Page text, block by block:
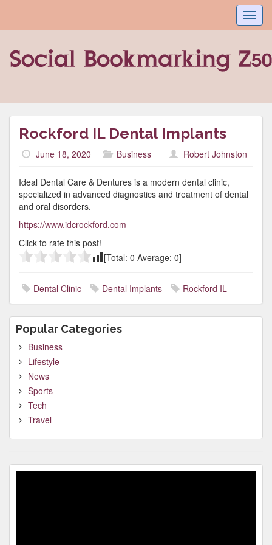
Rockford IL Dental Implants
June 18, 2020 Business Robert Johnston
Ideal Dental Care & Dentures is a modern dental clinic,
specialized in advanced diagnostics and treatment of dental
and oral disorders.
https://www.idcrockford.com
Click to rate this post!
[Total: 0 Average: 0]
Dental Clinic Dental Implants Rockford IL
Popular Categories
Business
Lifestyle
News
Sports
Tech
Travel